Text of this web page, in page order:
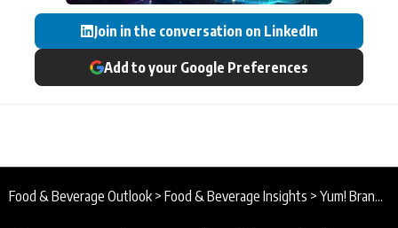
Join in the conversation on LinkedIn
Add to your Google Preferences
Food & Beverage Outlook > Food & Beverage Insights > Yum! Brands : Why Everyday Actions and Strategic Partnerships are Powering Sustainability Strategy